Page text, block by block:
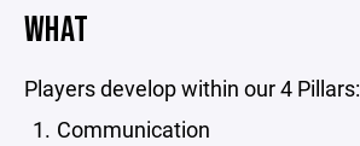
WHAT
Players develop within our 4 Pillars:
Communication